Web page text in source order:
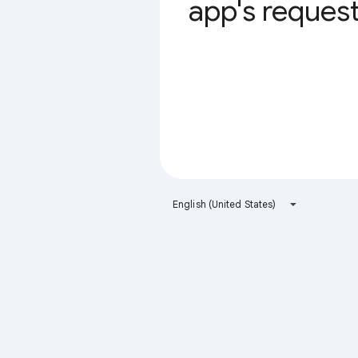
app's
English (United States)